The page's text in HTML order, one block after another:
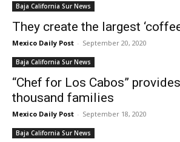
Baja California Sur News
They create the largest
Mexico Daily Post - September 20, 2020
Baja California Sur News
“Chef for Los Cabos”
thousand families
Mexico Daily Post - September 18, 2020
Baja California Sur News